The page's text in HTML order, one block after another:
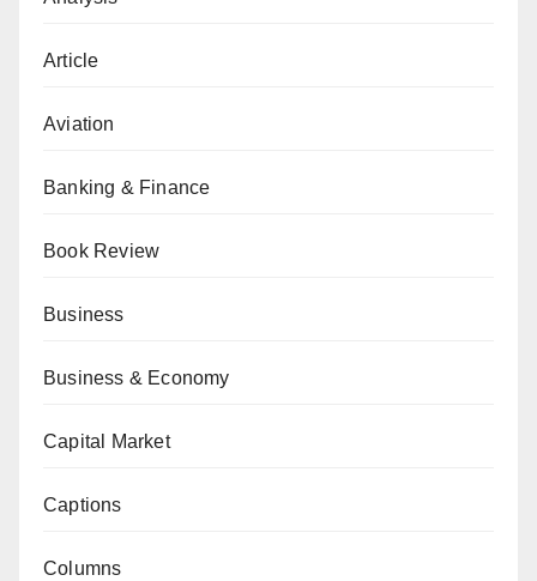
Article
Aviation
Banking & Finance
Book Review
Business
Business & Economy
Capital Market
Captions
Columns